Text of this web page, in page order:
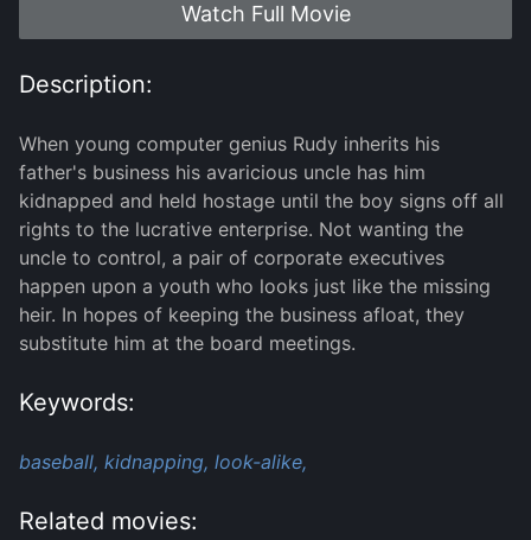
Watch Full Movie
Description:
When young computer genius Rudy inherits his
father's business his avaricious uncle has him
kidnapped and held hostage until the boy signs off all
rights to the lucrative enterprise. Not wanting the
uncle to control, a pair of corporate executives
happen upon a youth who looks just like the missing
heir. In hopes of keeping the business afloat, they
substitute him at the board meetings.
Keywords:
baseball, kidnapping, look-alike,
Related movies: